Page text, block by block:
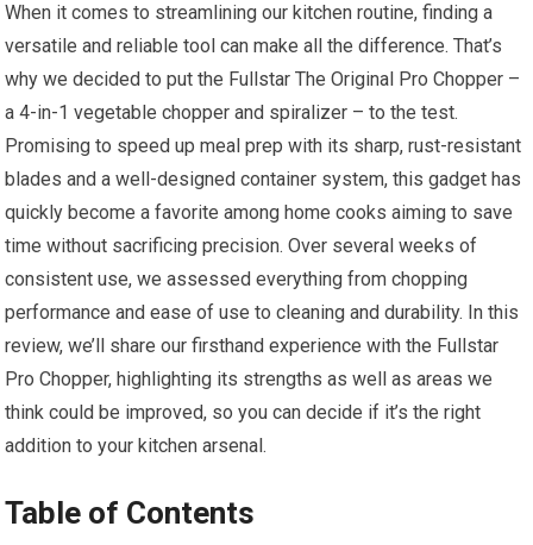
When it comes to streamlining our kitchen routine, finding a
versatile and reliable tool can make all the difference. That’s
why we decided to put the Fullstar The Original Pro Chopper –
a 4-in-1 vegetable chopper and spiralizer – to the test.
Promising to speed up meal prep with its sharp, rust-resistant
blades and a well-designed container system, this gadget has
quickly become a favorite among home cooks aiming to save
time without sacrificing precision. Over several weeks of
consistent use, we assessed everything from chopping
performance and ease of use to cleaning and durability. In this
review, we’ll share our firsthand experience with the Fullstar
Pro Chopper, highlighting its strengths as well as areas we
think could be improved, so you can decide if it’s the right
addition to your kitchen arsenal.
Table of Contents